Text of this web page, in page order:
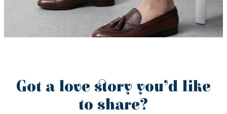
Got a love story you’d like
to share?